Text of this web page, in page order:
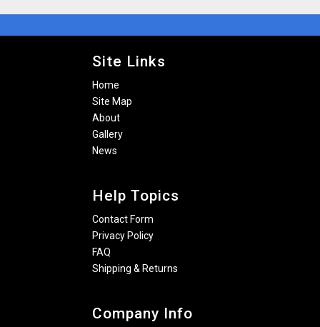
Site Links
Home
Site Map
About
Gallery
News
Help Topics
Contact Form
Privacy Policy
FAQ
Shipping & Returns
Company Info